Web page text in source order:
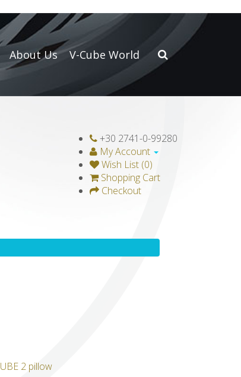
About Us V-Cube World
+30 2741-0-99280
My Account
Wish List (0)
Shopping Cart
Checkout